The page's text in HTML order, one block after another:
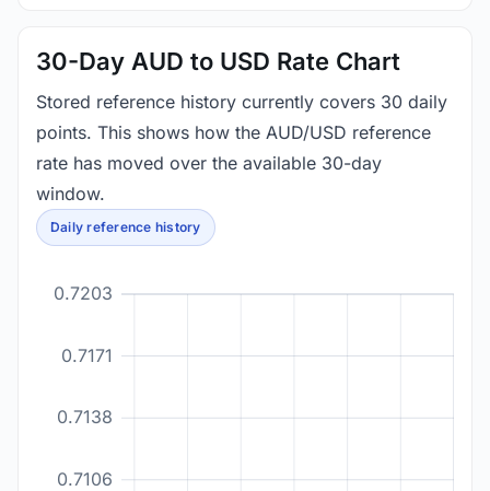
30-Day AUD to USD Rate Chart
Stored reference history currently covers 30 daily
points. This shows how the AUD/USD reference
rate has moved over the available 30-day
window.
Daily reference history
0.7106
0.7138
0.7171
0.7203